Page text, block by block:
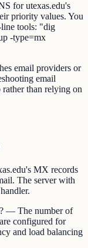
for utexas.edu's
priority values. You
tools: "dig
-type=mx
email providers or
email
than relying on
MX records
The server with
— The number of
configured for
and load balancing